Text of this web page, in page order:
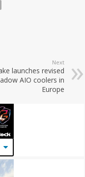
Next
launches revised
AIO coolers in
Europe